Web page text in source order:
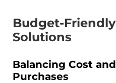
Budget-
Solutions
Balancing Cost
Purchases